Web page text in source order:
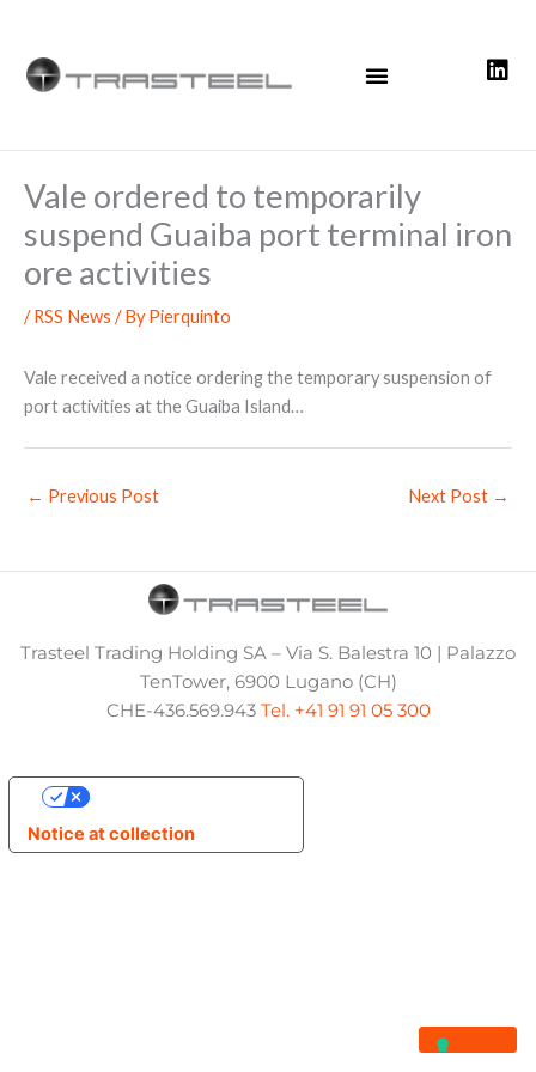
content
Vale ordered to temporarily
suspend Guaiba port terminal iron
ore activities
/RSS News / ByPierquinto
Vale received a notice ordering the temporary suspension of
port activities at the Guaiba Island…
← Previous Post Next Post →
Trasteel Trading Holding SA – Via S. Balestra 10 | Palazzo
TenTower, 6900 Lugano (CH)
CHE-436.569.943 Tel. +41 91 91 05 300
Notice at collection
Your Privacy Choices